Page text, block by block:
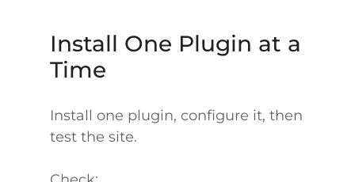
Install One Plugin at a
Time
Install one plugin, configure it, then
test the site.